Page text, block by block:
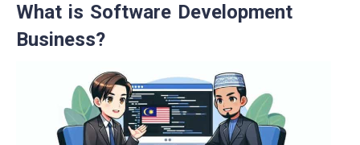
What is Software Development
Business?